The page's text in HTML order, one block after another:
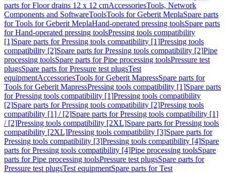
parts for Floor drains 12 x 12 cmAccessoriesTools, Network
Components and SoftwareToolsTools for Geberit MeplaSpare parts
for Tools for Geberit MeplaHand-operated pressing toolsSpare parts
for Hand-operated pressing toolsPressing tools compatibility
[1]Spare parts for Pressing tools compatibility [1]Pressing tools
compatibility [2]Spare parts for Pressing tools compatibility [2]Pipe
processing toolsSpare parts for Pipe processing toolsPressure test
plugsSpare parts for Pressure test plugsTest
equipmentAccessoriesTools for Geberit MapressSpare parts for
Tools for Geberit MapressPressing tools compatibility [1]Spare parts
for Pressing tools compatibility [1]Pressing tools compatibility
[2]Spare parts for Pressing tools compatibility [2]Pressing tools
compatibility [1] / [2]Spare parts for Pressing tools compatibility [1]
/ [2]Pressing tools compatibility [2XL]Spare parts for Pressing tools
compatibility [2XL]Pressing tools compatibility [3]Spare parts for
Pressing tools compatibility [3]Pressing tools compatibility [4]Spare
parts for Pressing tools compatibility [4]Pipe processing toolsSpare
parts for Pipe processing toolsPressure test plugsSpare parts for
Pressure test plugsTest equipmentSpare parts for Test